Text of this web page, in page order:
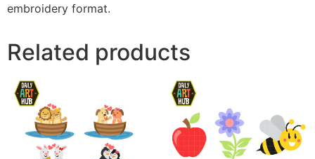
embroidery format.
Related products